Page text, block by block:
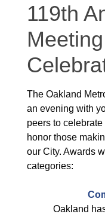
119th
The Oakland
an evening with
peers to
honor those
our City. Awards
categories:
Oakland